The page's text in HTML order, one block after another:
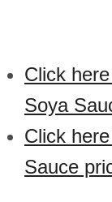
Click
Soya
Click
Sauce